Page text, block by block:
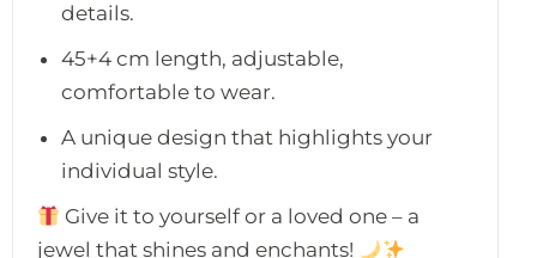
details.
45+4 cm length, adjustable,
comfortable to wear.
A unique design that highlights your
individual style.
Give it to yourself or a loved one – a
jewel that shines and enchants!